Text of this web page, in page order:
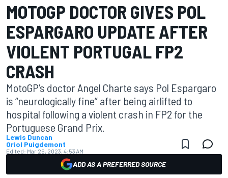
MOTOGP DOCTOR GIVES POL
ESPARGARO UPDATE AFTER
VIOLENT PORTUGAL FP2
CRASH
MotoGP’s doctor Angel Charte says Pol Espargaro
is “neurologically fine” after being airlifted to
hospital following a violent crash in FP2 for the
Portuguese Grand Prix.
Lewis Duncan
Oriol Puigdemont
Edited: Mar 25, 2023, 4:53 AM
ADD AS A PREFERRED SOURCE